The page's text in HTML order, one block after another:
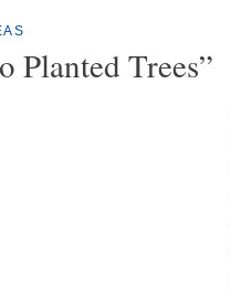
Planted Trees”